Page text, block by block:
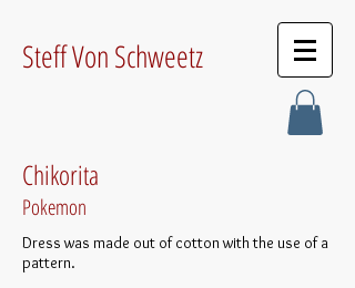
Steff Von Schweetz
Chikorita
Pokemon
Dress was made out of cotton with the use of a
pattern.